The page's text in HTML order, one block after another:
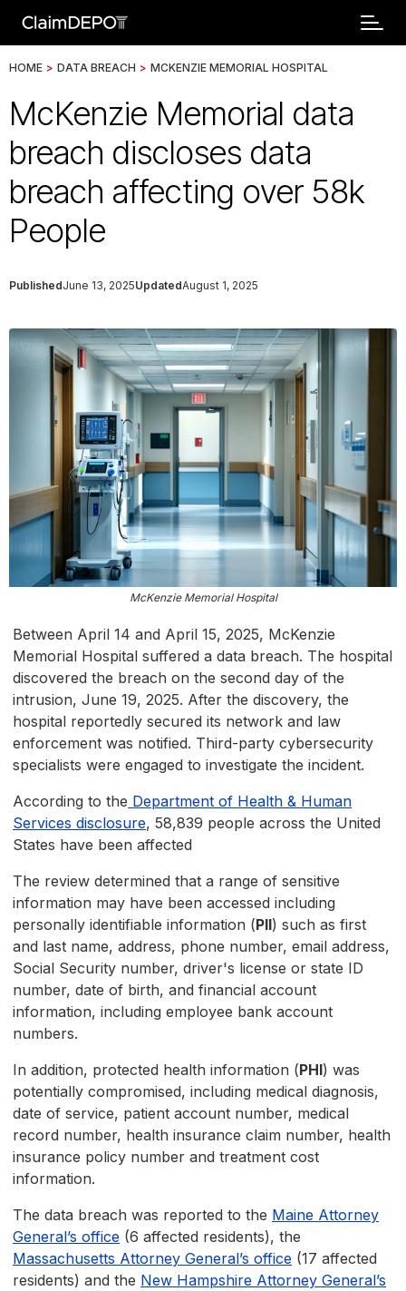
HOME > DATA BREACH > MCKENZIE MEMORIAL HOSPITAL
McKenzie Memorial data
breach discloses data
breach affecting over 58k
People
PublishedJune 13, 2025UpdatedAugust 1, 2025
McKenzie Memorial Hospital
Between April 14 and April 15, 2025, McKenzie
Memorial Hospital suffered a data breach. The hospital
discovered the breach on the second day of the
intrusion, June 19, 2025. After the discovery, the
hospital reportedly secured its network and law
enforcement was notified. Third-party cybersecurity
specialists were engaged to investigate the incident.
According to the Department of Health & Human
Services disclosure, 58,839 people across the United
States have been affected
The review determined that a range of sensitive
information may have been accessed including
personally identifiable information (PII) such as first
and last name, address, phone number, email address,
Social Security number, driver's license or state ID
number, date of birth, and financial account
information, including employee bank account
numbers.
In addition, protected health information (PHI) was
potentially compromised, including medical diagnosis,
date of service, patient account number, medical
record number, health insurance claim number, health
insurance policy number and treatment cost
information.
The data breach was reported to the Maine Attorney
General’s office (6 affected residents), the
Massachusetts Attorney General’s office (17 affected
residents) and the New Hampshire Attorney General’s